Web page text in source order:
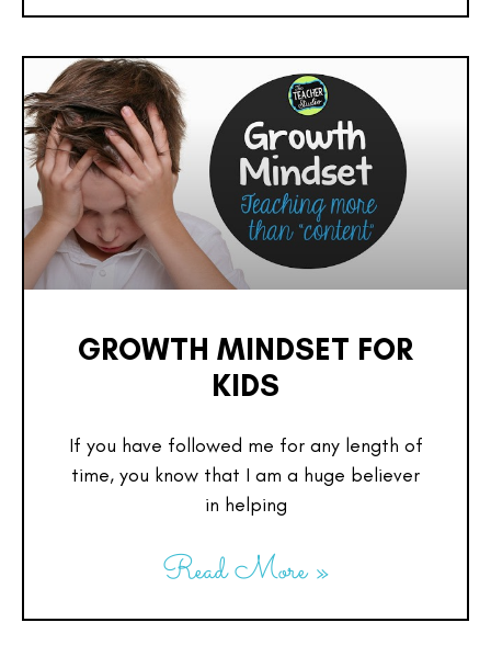
GROWTH MINDSET FOR
KIDS
If you have followed me for any length of
time, you know that I am a huge believer
in helping
Read More »